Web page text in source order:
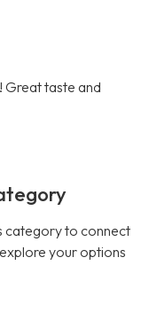
Great taste and
category to connect
your options